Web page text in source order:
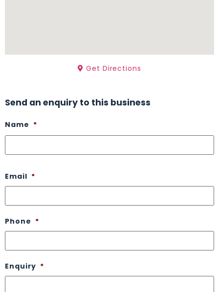
Get Directions
Send an enquiry to this business
Name *
Email *
Phone *
Enquiry *